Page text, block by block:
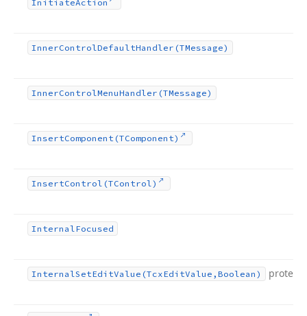
InitiateAction
InnerControlDefaultHandler (TMessage)
InnerControlMenuHandler (TMessage)
InsertComponent (TComponent)
InsertControl (TControl)
InternalFocused
InternalSetEditValue (TcxEditValue,Boolean)